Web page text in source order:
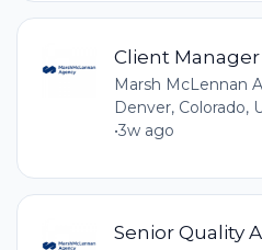
Client Manager
Marsh McLennan
Denver, Colorado,
•3w ago
Senior Quality